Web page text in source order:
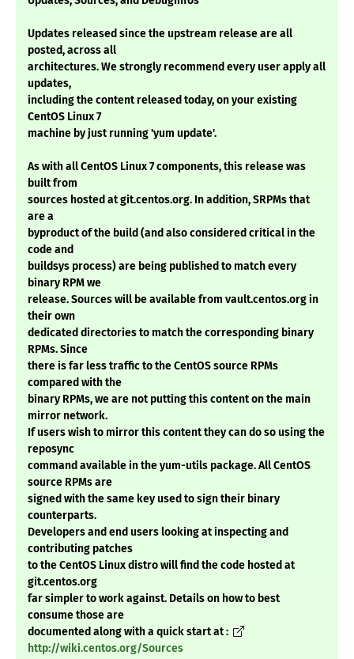
Updates released since the upstream release are all
posted, across all
architectures. We strongly recommend every user apply all
updates,
including the content released today, on your existing
CentOS Linux 7
machine by just running 'yum update'.
As with all CentOS Linux 7 components, this release was
built from
sources hosted at git.centos.org. In addition, SRPMs that
are a
byproduct of the build (and also considered critical in the
code and
buildsys process) are being published to match every
binary RPM we
release. Sources will be available from vault.centos.org in
their own
dedicated directories to match the corresponding binary
RPMs. Since
there is far less traffic to the CentOS source RPMs
compared with the
binary RPMs, we are not putting this content on the main
mirror network.
If users wish to mirror this content they can do so using the
reposync
command available in the yum-utils package. All CentOS
source RPMs are
signed with the same key used to sign their binary
counterparts.
Developers and end users looking at inspecting and
contributing patches
to the CentOS Linux distro will find the code hosted at
git.centos.org
far simpler to work against. Details on how to best
consume those are
documented along with a quick start at :
http://wiki.centos.org/Sources